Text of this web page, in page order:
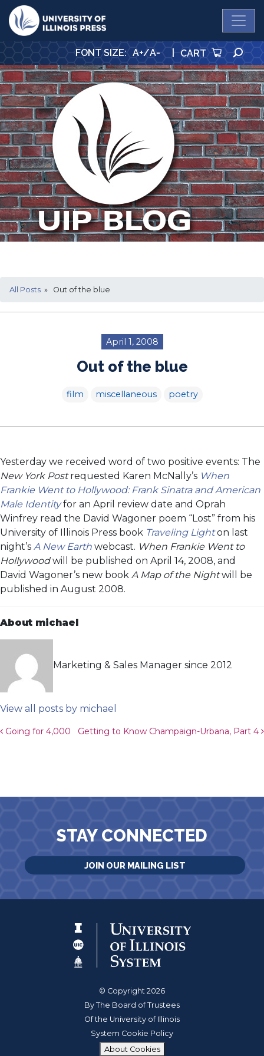
University Press
FONT SIZE: A+/A- | CART
All Posts » Out of the blue
April 1, 2008
Out of the blue
film miscellaneous poetry
Yesterday we received word of two positive events: The
New York Postrequested Karen McNally’s When
Frankie Went to Hollywood: Frank Sinatra and American
Male Identityfor an April review date and Oprah
Winfrey read the David Wagoner poem “Lost” from his
University of Illinois Press book Traveling Lighton last
night’s A New Earth webcast. When Frankie Went to
Hollywoodwill be published on April 14, 2008, and
David Wagoner’s new book A Map of the Nightwill be
published in August 2008.
About michael
Marketing & Sales Manager since 2012
View all posts by michael
Post navigation
Going for 4,000 Getting to Know Champaign-Urbana, Part 4
STAY CONNECTED
JOIN OUR MAILING LIST
© Copyright 2026
By The Board of Trustees
Of the University of Illinois
System Cookie Policy
About Cookies